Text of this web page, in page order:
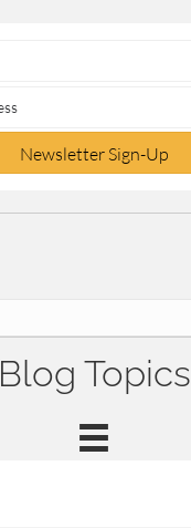
Newsletter Sign-Up
Blog Topics